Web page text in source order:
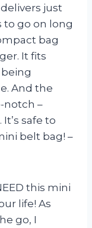
just
to go on long
bag
It fits
And the
notch –
safe to
belt bag! –
this mini
life! As
go, I